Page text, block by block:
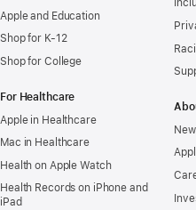
Apple and Education
Shop for K-12
Shop for College
For Healthcare
Apple in Healthcare
Mac in Healthcare
Health on Apple Watch
Health Records on iPhone and
iPad